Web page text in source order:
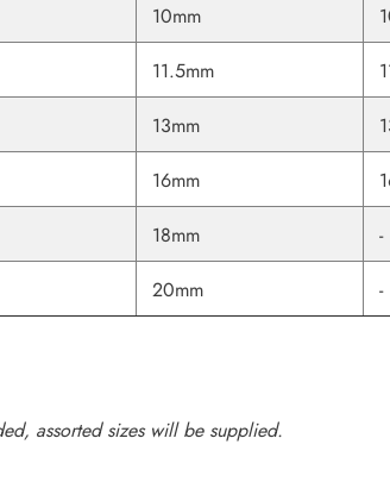
10mm
11.5mm
13mm
16mm
18mm -
20mm -
assorted sizes will be supplied.